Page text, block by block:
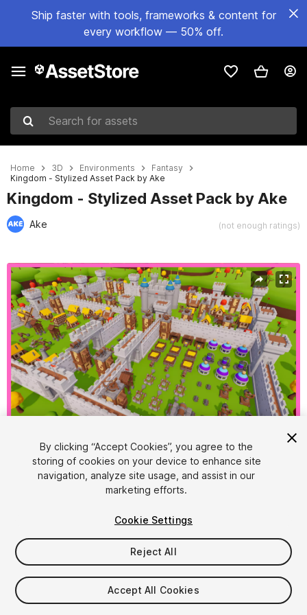
Ship faster with tools, frameworks & content for
every workflow — 50% off.
Search for assets
Home 3D Environments
Fantasy
Kingdom - Stylized Asset Pack by Ake
Kingdom - Stylized Asset Pack by Ake
Ake (not enough ratings)
Active slide: 1 of 21
1/21
$15
Taxes/VAT calculated at checkout
By clicking “Accept Cookies”, you agree to the
storing of cookies on your device to enhance site
navigation, analyze site usage, and assist in our
marketing efforts.
Cookie Settings
Reject All
Accept All Cookies